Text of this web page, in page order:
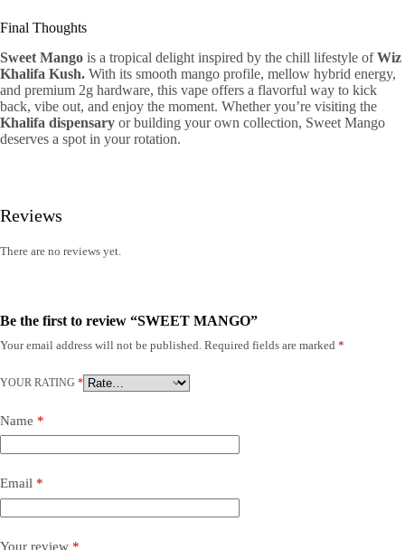
Final Thoughts
Sweet Mango is a tropical delight inspired by the chill lifestyle ofWiz
Khalifa Kush. With its smooth mango profile, mellow hybrid energy,
and premium 2g hardware, this vape offers a flavorful way to kick
back, vibe out, and enjoy the moment. Whether you’re visiting the
Khalifa dispensary or building your own collection, Sweet Mango
deserves a spot in your rotation.
Reviews
There are no reviews yet.
Be the first to review “SWEET MANGO”
Your email address will not be published. Required fields are marked *
YOUR RATING *
Name *
Email *
Your review *